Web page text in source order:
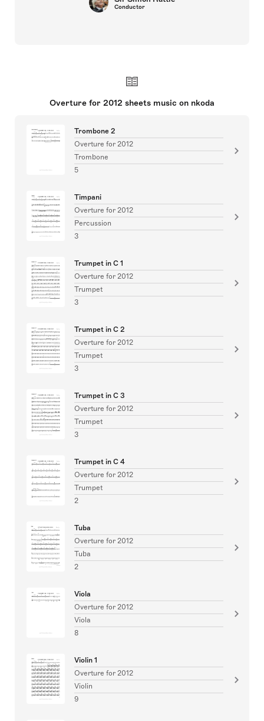
Conductor
Overture for 2012 sheets music on nkoda
Trombone 2
Overture for 2012
Trombone
5
Timpani
Overture for 2012
Percussion
3
Trumpet in C 1
Overture for 2012
Trumpet
3
Trumpet in C 2
Overture for 2012
Trumpet
3
Trumpet in C 3
Overture for 2012
Trumpet
3
Trumpet in C 4
Overture for 2012
Trumpet
2
Tuba
Overture for 2012
Tuba
2
Viola
Overture for 2012
Viola
8
Violin 1
Overture for 2012
Violin
9